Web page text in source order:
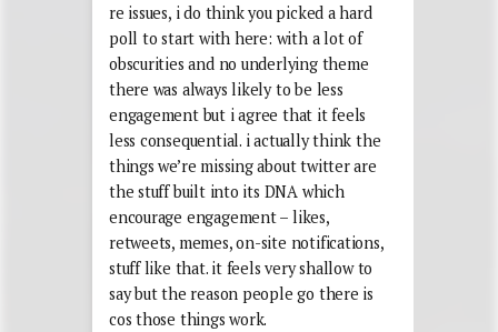
re issues, i do think you picked a hard
poll to start with here: with a lot of
obscurities and no underlying theme
there was always likely to be less
engagement but i agree that it feels
less consequential. i actually think the
things we’re missing about twitter are
the stuff built into its DNA which
encourage engagement – likes,
retweets, memes, on-site notifications,
stuff like that. it feels very shallow to
say but the reason people go there is
cos those things work.